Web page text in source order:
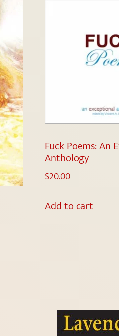
Fuck Poems: An
Anthology
$20.00
Add to cart